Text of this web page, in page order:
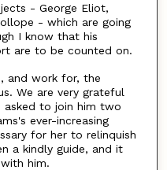
- George Eliot,
- which are going
I know that his
are to be counted on.
and work for, the
We are very grateful
to join him two
ever-increasing
for her to relinquish
a kindly guide, and it
him.